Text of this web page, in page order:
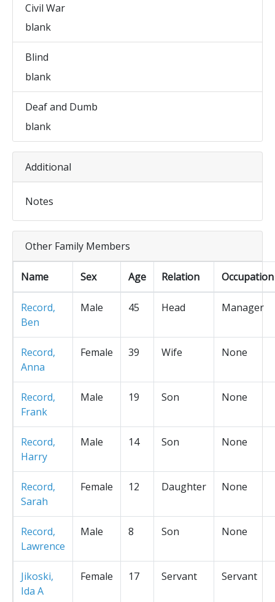
Civil War
blank
Blind
blank
Deaf and Dumb
blank
Additional
Notes
Other Family Members
Name Sex Age Relation Occupation
Record,
Ben
Male 45 Head Manager
Record,
Anna
Female 39 Wife None
Record,
Frank
Male 19 Son None
Record,
Harry
Male 14 Son None
Record,
Sarah
Female 12 Daughter None
Record,
Lawrence
Male 8 Son None
Jikoski,
Ida A
Female 17 Servant Servant